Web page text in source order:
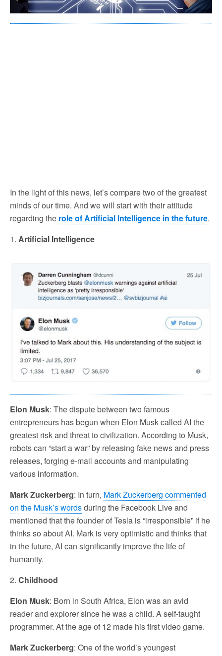
In the light of this news, let’s compare two of the greatest
minds of our time. And we will start with their attitude
regarding the role of Artificial Intelligence in the future.
1. Artificial Intelligence
Elon Musk: The dispute between two famous
entrepreneurs has begun when Elon Musk called AI the
greatest risk and threat to civilization. According to Musk,
robots can “start a war” by releasing fake news and press
releases, forging e-mail accounts and manipulating
various information.
Mark Zuckerberg: In turn, Mark Zuckerberg commented
on the Musk’s wordsduring the Facebook Live and
mentioned that the founder of Tesla is “irresponsible” if he
thinks so about AI. Mark is very optimistic and thinks that
in the future, AI can significantly improve the life of
humanity.
2. Childhood
Elon Musk: Born in South Africa, Elon was an avid
reader and explorer since he was a child. A self-taught
programmer. At the age of 12 made his first video game.
Mark Zuckerberg: One of the world’s youngest